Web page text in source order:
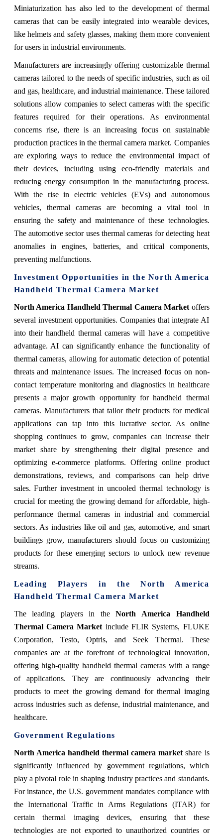
Miniaturization has also led to the development of thermal
cameras that can be easily integrated into wearable devices,
like helmets and safety glasses, making them more convenient
for users in industrial environments.
Manufacturers are increasingly offering customizable thermal
cameras tailored to the needs of specific industries, such as oil
and gas, healthcare, and industrial maintenance. These tailored
solutions allow companies to select cameras with the specific
features required for their operations. As environmental
concerns rise, there is an increasing focus on sustainable
production practices in the thermal camera market. Companies
are exploring ways to reduce the environmental impact of
their devices, including using eco-friendly materials and
reducing energy consumption in the manufacturing process.
With the rise in electric vehicles (EVs) and autonomous
vehicles, thermal cameras are becoming a vital tool in
ensuring the safety and maintenance of these technologies.
The automotive sector uses thermal cameras for detecting heat
anomalies in engines, batteries, and critical components,
preventing malfunctions.
Investment Opportunities in the North America
Handheld Thermal Camera Market
North America Handheld Thermal Camera Market offers
several investment opportunities. Companies that integrate AI
into their handheld thermal cameras will have a competitive
advantage. AI can significantly enhance the functionality of
thermal cameras, allowing for automatic detection of potential
threats and maintenance issues. The increased focus on non-
contact temperature monitoring and diagnostics in healthcare
presents a major growth opportunity for handheld thermal
cameras. Manufacturers that tailor their products for medical
applications can tap into this lucrative sector. As online
shopping continues to grow, companies can increase their
market share by strengthening their digital presence and
optimizing e-commerce platforms. Offering online product
demonstrations, reviews, and comparisons can help drive
sales. Further investment in uncooled thermal technology is
crucial for meeting the growing demand for affordable, high-
performance thermal cameras in industrial and commercial
sectors. As industries like oil and gas, automotive, and smart
buildings grow, manufacturers should focus on customizing
products for these emerging sectors to unlock new revenue
streams.
Leading Players in the North America
Handheld Thermal Camera Market
The leading players in theNorth America Handheld
Thermal Camera Market include FLIR Systems, FLUKE
Corporation, Testo, Optris, and Seek Thermal. These
companies are at the forefront of technological innovation,
offering high-quality handheld thermal cameras with a range
of applications. They are continuously advancing their
products to meet the growing demand for thermal imaging
across industries such as defense, industrial maintenance, and
healthcare.
Government Regulations
North America handheld thermal camera market share is
significantly influenced by government regulations, which
play a pivotal role in shaping industry practices and standards.
For instance, the U.S. government mandates compliance with
the International Traffic in Arms Regulations (ITAR) for
certain thermal imaging devices, ensuring that these
technologies are not exported to unauthorized countries or